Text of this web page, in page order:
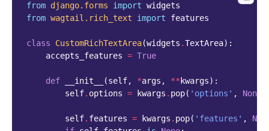
from django.forms import widgets
from wagtail.rich_text import features
class CustomRichTextArea(widgets .TextArea):
accepts_features = True
def __init__ (self, *args , ** kwargs):
self. options = kwargs . pop( 'options' , None
self. features = kwargs . pop( 'features' ,